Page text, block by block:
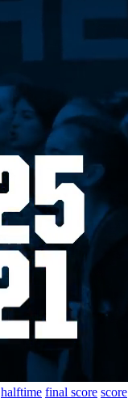
halftime final score score